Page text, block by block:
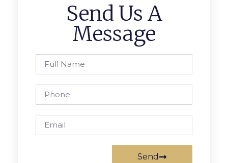
Send Us A
Message
Send